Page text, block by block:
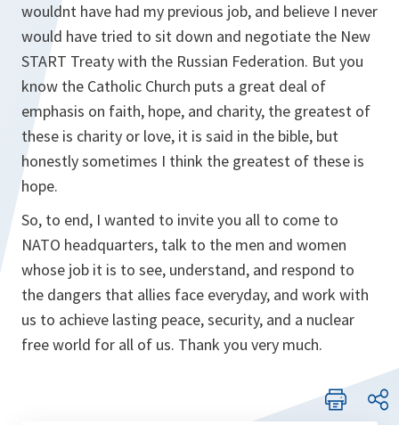
wouldnt have had my previous job, and believe I never
would have tried to sit down and negotiate the New
START Treaty with the Russian Federation. But you
know the Catholic Church puts a great deal of
emphasis on faith, hope, and charity, the greatest of
these is charity or love, it is said in the bible, but
honestly sometimes I think the greatest of these is
hope.
So, to end, I wanted to invite you all to come to
NATO headquarters, talk to the men and women
whose job it is to see, understand, and respond to
the dangers that allies face everyday, and work with
us to achieve lasting peace, security, and a nuclear
free world for all of us. Thank you very much.